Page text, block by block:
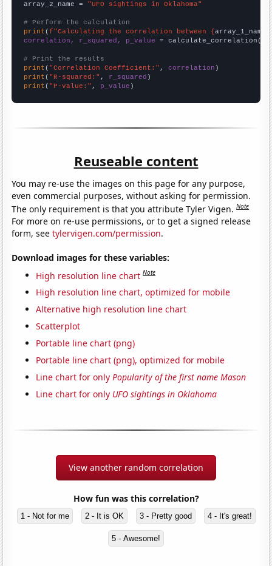
array_2_name = "UFO sightings in Oklahoma"
# Perform the calculation
print (f"Calculating the correlation between {array_1_name
correlation, r_squared, p_value = calculate_correlation(
# Print the results
print ( "Correlation Coefficient:" , correlation
print ( "R-squared:" , r_squared
print ( "P-value:" , p_value )
Reuseable content
You may re-use the images on this page for any purpose,
even commercial purposes, without asking for permission.
The only requirement is that you attribute Tyler Vigen.Note
For more on re-use permissions, or to get a signed release
form, seetylervigen.com/permission.
Download images for these variables:
High resolution line chart Note
High resolution line chart, optimized for mobile
Alternative high resolution line chart
Scatterplot
Portable line chart (png)
Portable line chart (png), optimized for mobile
Line chart for onlyPopularity of the first name Mason
Line chart for only UFO sightings in Oklahoma
View another random correlation
How fun was this correlation?
1 - Not for me 2 - It is OK 3 - Pretty good 4 - It's great!
5 - Awesome!